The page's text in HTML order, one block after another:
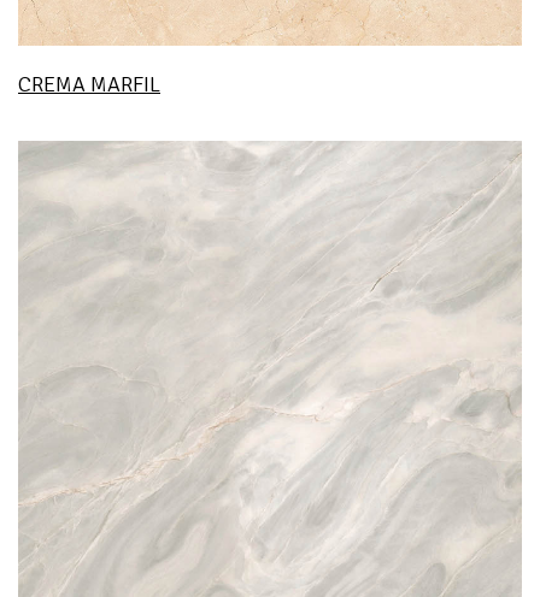
CREMA MARFIL